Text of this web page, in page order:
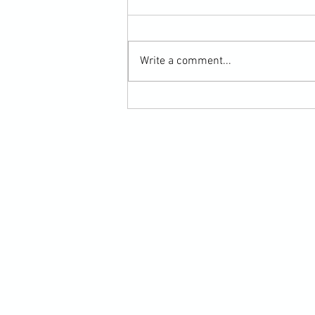
Write a comment...